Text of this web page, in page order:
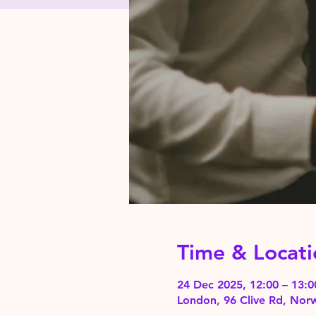
Time &
24 Dec 2025, 12:00 –
London, 96 Clive Rd,